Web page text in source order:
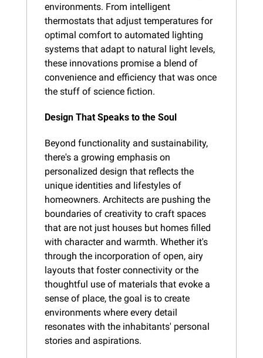
environments. From intelligent
thermostats that adjust temperatures for
optimal comfort to automated lighting
systems that adapt to natural light levels,
these innovations promise a blend of
convenience and efficiency that was once
the stuff of science fiction.
Design That Speaks to the Soul
Beyond functionality and sustainability,
there's a growing emphasis on
personalized design that reflects the
unique identities and lifestyles of
homeowners. Architects are pushing the
boundaries of creativity to craft spaces
that are not just houses but homes filled
with character and warmth. Whether it's
through the incorporation of open, airy
layouts that foster connectivity or the
thoughtful use of materials that evoke a
sense of place, the goal is to create
environments where every detail
resonates with the inhabitants' personal
stories and aspirations.